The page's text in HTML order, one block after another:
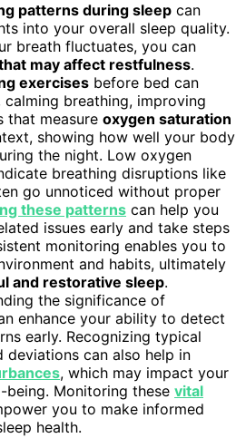
patterns during sleep can
into your overall sleep quality.
breath fluctuates, you can
may affect restfulness.
exercises before bed can
breathing, improving
that measure oxygen saturation
showing how well your body
the night. Low oxygen
breathing disruptions like
go unnoticed without proper
these patterns can help you
issues early and take steps
monitoring enables you to
and habits, ultimately
and restorative sleep.
the significance of
enhance your ability to detect
early. Recognizing typical
deviations can also help in
, which may impact your
being. Monitoring these vital
you to make informed
health.